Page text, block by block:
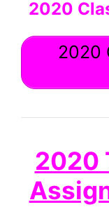
2020
2020
2020